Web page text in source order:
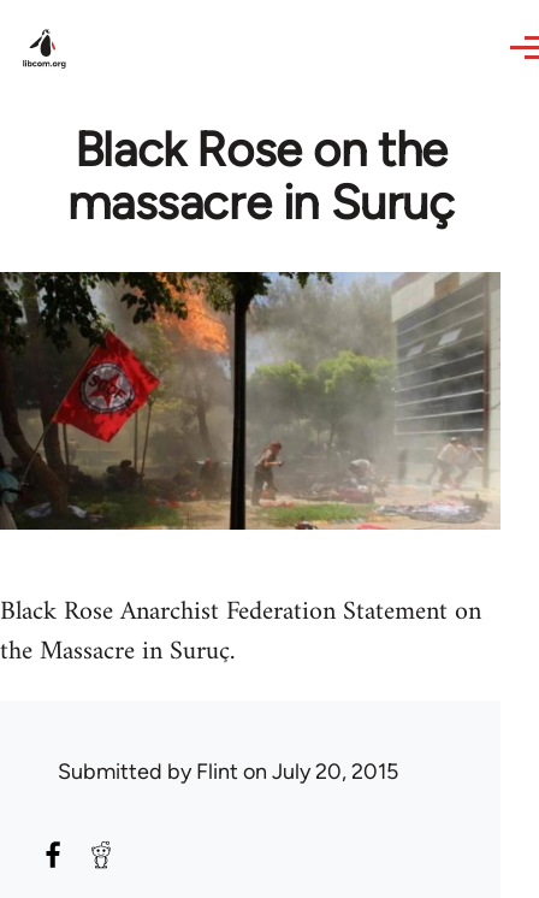
Black Rose on the
massacre in Suruç
Black Rose Anarchist Federation Statement on
the Massacre in Suruç.
Submitted byFlint on July 20, 2015